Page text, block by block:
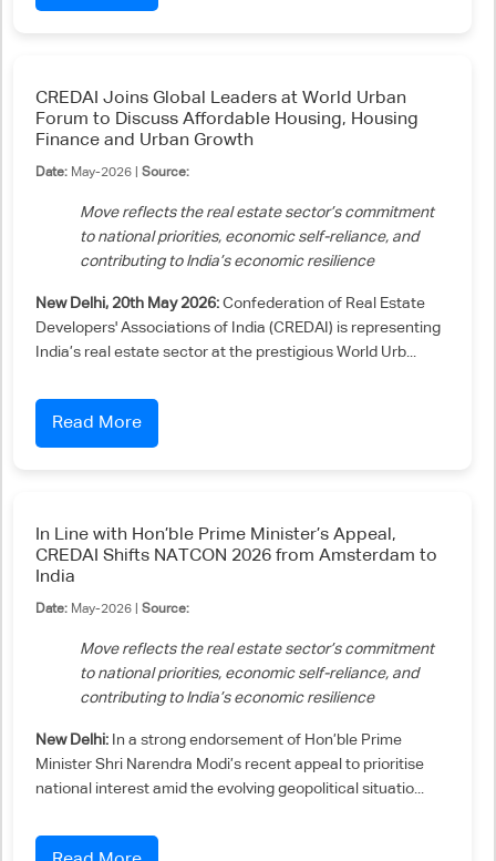
CREDAI Joins Global Leaders at World Urban
Forum to Discuss Affordable Housing, Housing
Finance and Urban Growth
Date: May-2026 | Source:
Move reflects the real estate sector’s commitment
to national priorities, economic self-reliance, and
contributing to India’s economic resilience
New Delhi, 20th May 2026: Confederation of Real Estate
Developers' Associations of India (CREDAI) is representing
India’s real estate sector at the prestigious World Urb...
Read More
In Line with Hon’ble Prime Minister’s Appeal,
CREDAI Shifts NATCON 2026 from Amsterdam to
India
Date: May-2026 | Source:
Move reflects the real estate sector’s commitment
to national priorities, economic self-reliance, and
contributing to India’s economic resilience
New Delhi: In a strong endorsement of Hon’ble Prime
Minister Shri Narendra Modi’s recent appeal to prioritise
national interest amid the evolving geopolitical situatio...